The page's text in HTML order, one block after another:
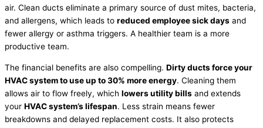
air. Clean ducts eliminate a primary source of dust mites, bacteria,
and allergens, which leads to reduced employee sick days and
fewer allergy or asthma triggers. A healthier team is a more
productive team.
The financial benefits are also compelling. Dirty ducts force your
HVAC system to use up to 30% more energy. Cleaning them
allows air to flow freely, which lowers utility bills and extends
your HVAC system’s lifespan. Less strain means fewer
breakdowns and delayed replacement costs. It also protects